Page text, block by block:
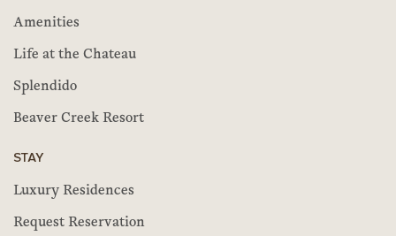
Amenities
Life at the Chateau
Splendido
Beaver Creek Resort
STAY
Luxury Residences
Request Reservation